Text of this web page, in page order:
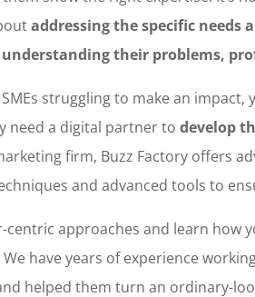
addressing the specific needs
understanding their problems,
struggling to make an
need a digital partner to develop
firm, Buzz Factory offers
and advanced tools to
approaches and learn how
We have years of experience
helped them turn an ordinary-